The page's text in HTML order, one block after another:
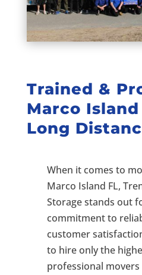
Trained &
Marco
Long
When it comes to
Marco Island FL,
Storage stands out
commitment to
customer
to hire only the
professional movers